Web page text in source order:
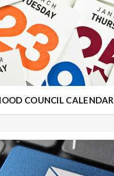
COUNCIL CALENDAR